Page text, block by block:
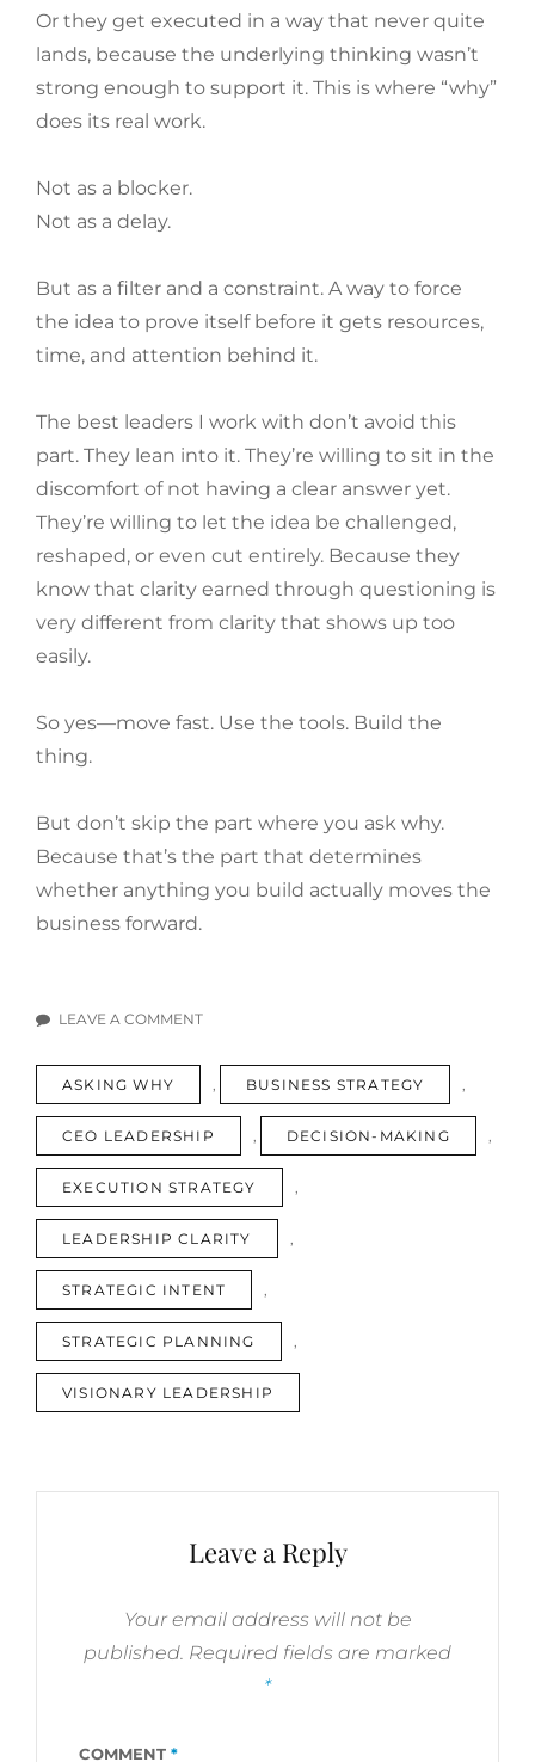
Or they get executed in a way that never quite
lands, because the underlying thinking wasn’t
strong enough to support it. This is where “why”
does its real work.
Not as a blocker.
Not as a delay.
But as a filter and a constraint. A way to force
the idea to prove itself before it gets resources,
time, and attention behind it.
The best leaders I work with don’t avoid this
part. They lean into it. They’re willing to sit in the
discomfort of not having a clear answer yet.
They’re willing to let the idea be challenged,
reshaped, or even cut entirely. Because they
know that clarity earned through questioning is
very different from clarity that shows up too
easily.
So yes—move fast. Use the tools. Build the
thing.
But don’t skip the part where you ask why.
Because that’s the part that determines
whether anything you build actually moves the
business forward.
LEAVE A COMMENT
“WHY?”
ANNOYING.
THAT’S
WHY
WORKS
TAGSASKING WHY BUSINESS STRATEGY
CEO LEADERSHIP DECISION-MAKING
EXECUTION STRATEGY
LEADERSHIP CLARITY
STRATEGIC INTENT
STRATEGIC PLANNING
VISIONARY LEADERSHIP
Leave a Reply
Your email address will not be
published. Required fields are marked
*
COMMENT *